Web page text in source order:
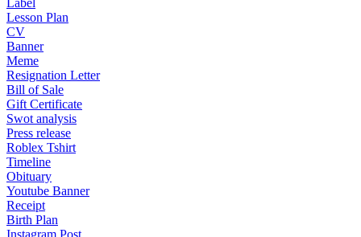
Label
Lesson Plan
CV
Banner
Meme
Resignation Letter
Bill of Sale
Gift Certificate
Swot analysis
Press release
Roblex Tshirt
Timeline
Obituary
Youtube Banner
Receipt
Birth Plan
Instagram Post